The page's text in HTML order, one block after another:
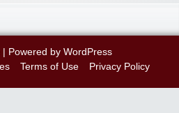
| Powered by WordPress
Terms of Use Privacy Policy